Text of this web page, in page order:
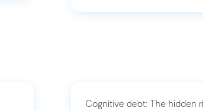
Cognitive debt: The hidden